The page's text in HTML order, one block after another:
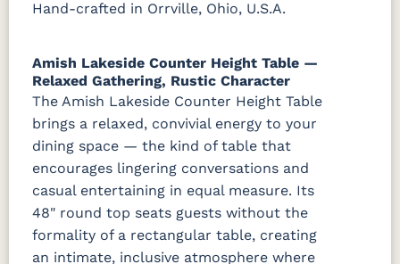
Sandstone
Shadow
Bel Air W/
Low Sheen
OCS133
Tundra 3
Sheen
Crystal
Shore
D22N10408
3 Sheen
Muted
Black 3
Sheen
FC40592
Earthtone
OCS116
10 Sheen
Hand-crafted in Orrville, Ohio, U.S.A.
Amish Lakeside Counter Height Table —
Relaxed Gathering, Rustic Character
The Amish Lakeside Counter Height Table
brings a relaxed, convivial energy to your
dining space — the kind of table that
encourages lingering conversations and
casual entertaining in equal measure. Its
48" round top seats guests without the
formality of a rectangular table, creating
an intimate, inclusive atmosphere where